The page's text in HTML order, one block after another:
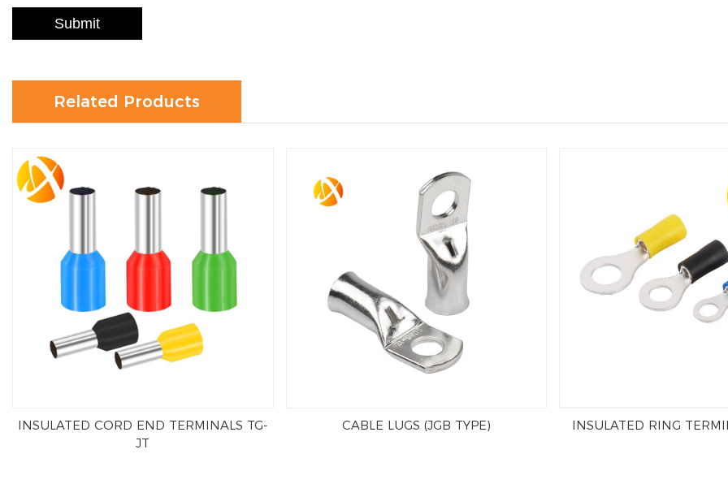
Submit
Related Products
INSULATED CORD END TERMINALS TG-
JT
CABLE LUGS (JGB TYPE) INSULATED RING